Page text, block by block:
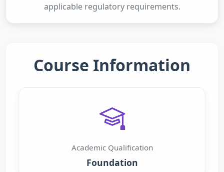
applicable regulatory requirements.
Course Information
Academic Qualification
Foundation